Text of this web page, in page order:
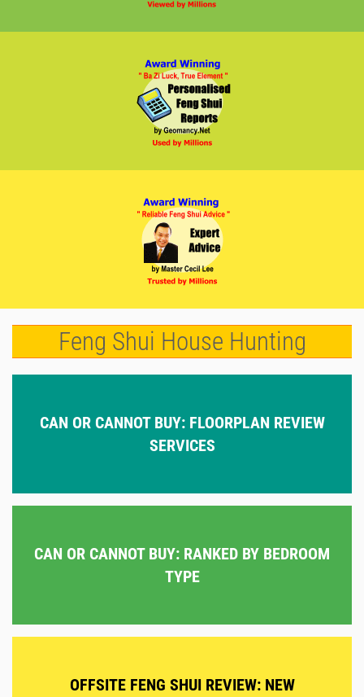
Feng Shui House Hunting
CAN OR CANNOT BUY: FLOORPLAN REVIEW
SERVICES
CAN OR CANNOT BUY: RANKED BY BEDROOM
TYPE
OFFSITE FENG SHUI REVIEW: NEW